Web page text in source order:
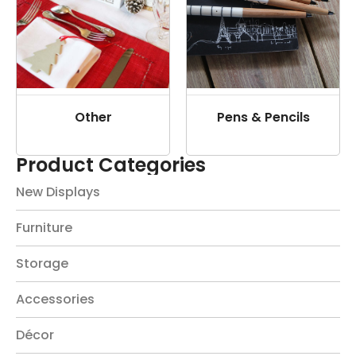
Product Categories
New Displays
Furniture
Storage
Accessories
Décor
Other Pens & Pencils